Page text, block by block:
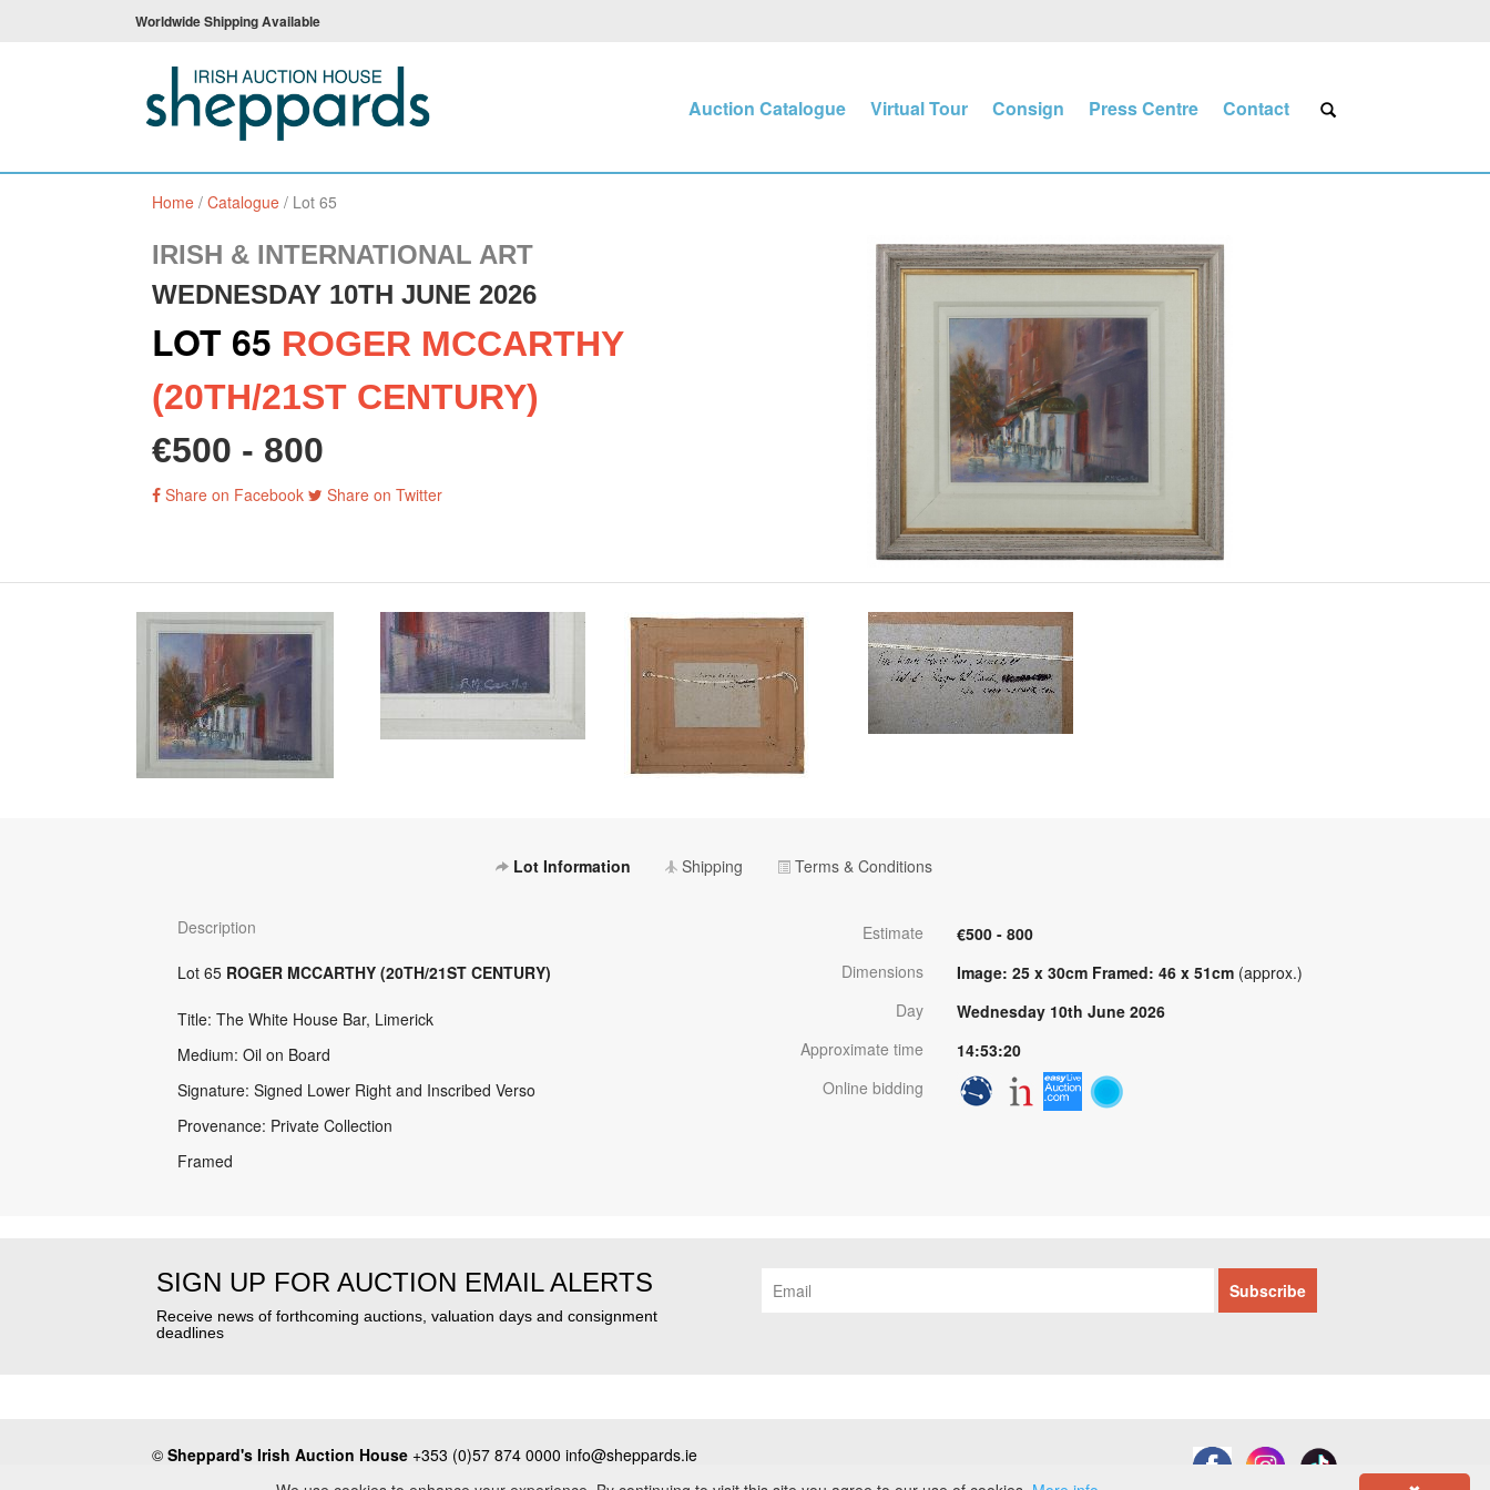
Worldwide Shipping Available
Auction Catalogue Virtual Tour Consign Press Centre Contact
Home / Catalogue / Lot 65
IRISH & INTERNATIONAL ART
WEDNESDAY 10TH JUNE 2026
LOT 65 ROGER MCCARTHY
(20TH/21ST CENTURY)
€500 - 800
Share on Facebook Share on Twitter
Lot Information Shipping Terms & Conditions
Description
Lot 65 ROGER MCCARTHY (20TH/21ST CENTURY)
Title: The White House Bar, Limerick
Medium: Oil on Board
Signature: Signed Lower Right and Inscribed Verso
Provenance: Private Collection
Framed
Estimate
€500 - 800
Dimensions
Image: 25 x 30cm Framed: 46 x 51cm (approx.)
Day
Wednesday 10th June 2026
Approximate time
14:53:20
Online bidding
SIGN UP FOR AUCTION EMAIL ALERTS
Receive news of forthcoming auctions, valuation days and consignment
deadlines
© Sheppard's Irish Auction House +353 (0)57 874 0000 info@sheppards.ie
Terms & Conditions Privacy Policy Contact • PSRA No. 003183